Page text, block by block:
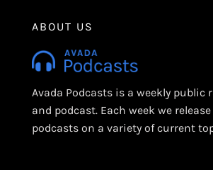
ABOUT US
Avada Podcasts is a weekly public
and podcast. Each week we
podcasts on a variety of current